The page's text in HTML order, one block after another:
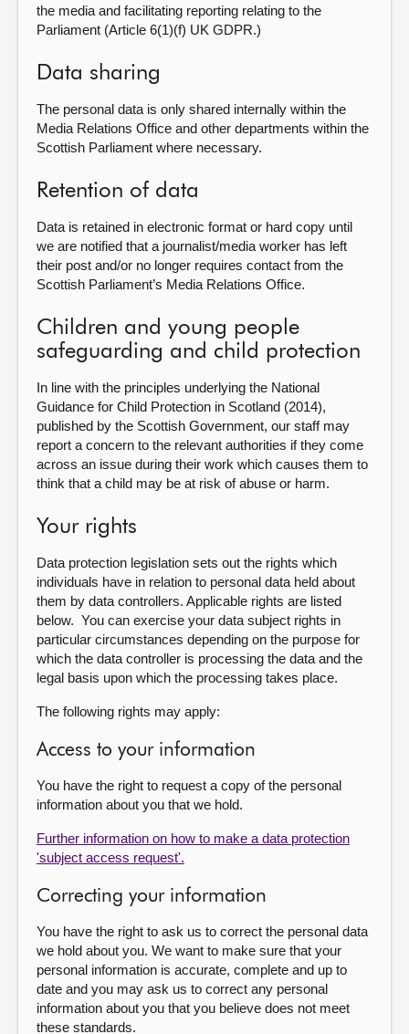
the media and facilitating reporting relating to the
Parliament (Article 6(1)(f) UK GDPR.)
Data sharing
The personal data is only shared internally within the
Media Relations Office and other departments within the
Scottish Parliament where necessary.
Retention of data
Data is retained in electronic format or hard copy until
we are notified that a journalist/media worker has left
their post and/or no longer requires contact from the
Scottish Parliament’s Media Relations Office.
Children and young people
safeguarding and child protection
In line with the principles underlying the National
Guidance for Child Protection in Scotland (2014),
published by the Scottish Government, our staff may
report a concern to the relevant authorities if they come
across an issue during their work which causes them to
think that a child may be at risk of abuse or harm.
Your rights
Data protection legislation sets out the rights which
individuals have in relation to personal data held about
them by data controllers. Applicable rights are listed
below. You can exercise your data subject rights in
particular circumstances depending on the purpose for
which the data controller is processing the data and the
legal basis upon which the processing takes place.
The following rights may apply:
Access to your information
You have the right to request a copy of the personal
information about you that we hold.
Further information on how to make a data protection
'subject access request'.
Correcting your information
You have the right to ask us to correct the personal data
we hold about you. We want to make sure that your
personal information is accurate, complete and up to
date and you may ask us to correct any personal
information about you that you believe does not meet
these standards.